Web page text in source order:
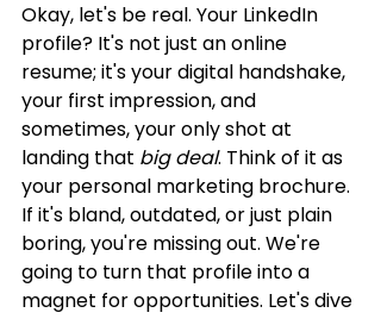
Okay, let's be real. Your LinkedIn
profile? It's not just an online
resume; it's your digital handshake,
your first impression, and
sometimes, your only shot at
landing that big deal. Think of it as
your personal marketing brochure.
If it's bland, outdated, or just plain
boring, you're missing out. We're
going to turn that profile into a
magnet for opportunities. Let's dive